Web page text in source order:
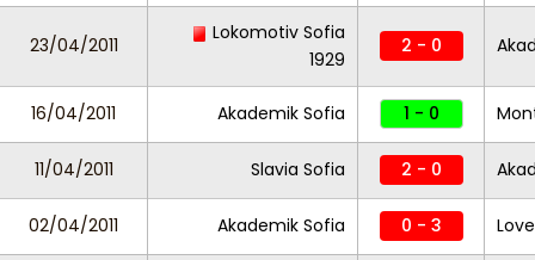
23/04/2011
Lokomotiv Sofia
1929
2 - 0
16/04/2011 Akademik Sofia 1 - 0
11/04/2011 Slavia Sofia 2 - 0
02/04/2011 Akademik Sofia 0 - 3